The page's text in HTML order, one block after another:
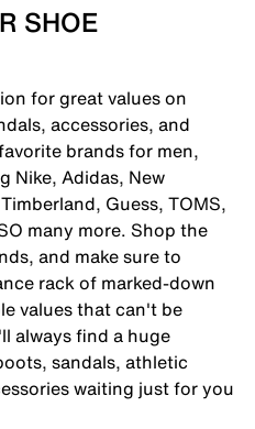
SHOE
for great values on
accessories, and
brands for men,
Nike, Adidas, New
Guess, TOMS,
many more. Shop the
and make sure to
rack of marked-down
values that can't be
always find a huge
sandals, athletic
waiting just for you